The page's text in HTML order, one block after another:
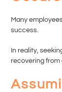
Many
success.
In reality,
recovering from